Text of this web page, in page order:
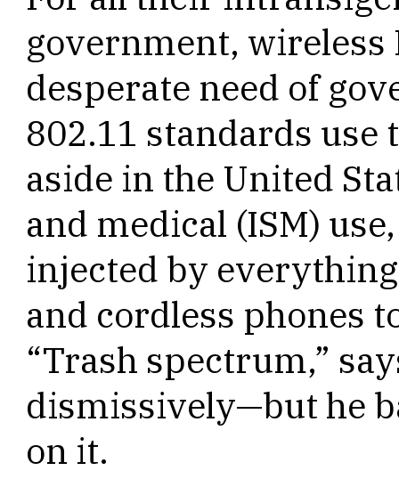
government,
desperate need of
802.11 standards use
aside in the United
and medical (ISM)
injected by
and cordless phones
“Trash spectrum,”
dismissively—but he
on it.